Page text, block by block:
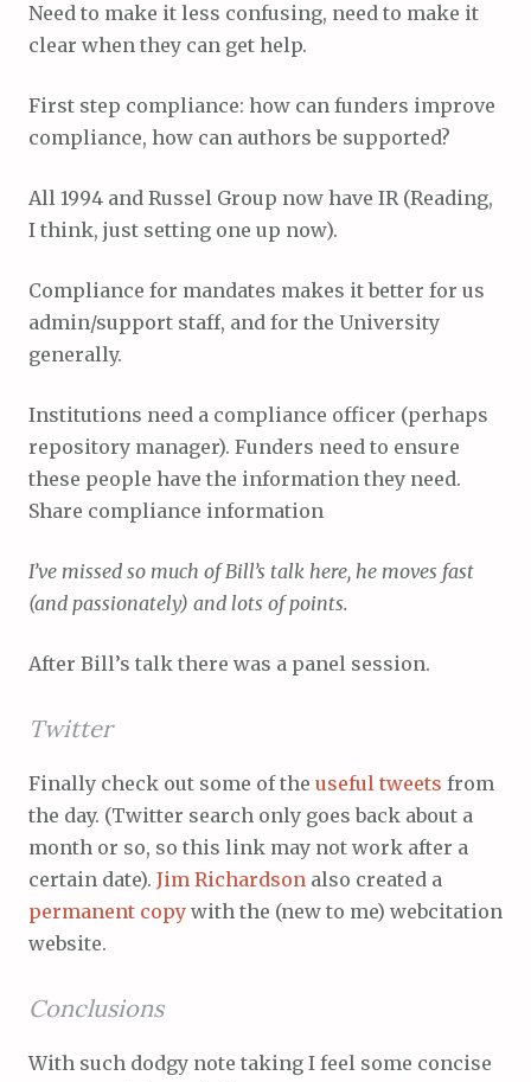
Need to make it less confusing, need to make it
clear when they can get help.
First step compliance: how can funders improve
compliance, how can authors be supported?
All 1994 and Russel Group now have IR (Reading,
I think, just setting one up now).
Compliance for mandates makes it better for us
admin/support staff, and for the University
generally.
Institutions need a compliance officer (perhaps
repository manager). Funders need to ensure
these people have the information they need.
Share compliance information
I’ve missed so much of Bill’s talk here, he moves fast
(and passionately) and lots of points.
After Bill’s talk there was a panel session.
Twitter
Finally check out some of the useful tweets from
the day. (Twitter search only goes back about a
month or so, so this link may not work after a
certain date). Jim Richardson also created a
permanent copy with the (new to me) webcitation
website.
Conclusions
With such dodgy note taking I feel some concise